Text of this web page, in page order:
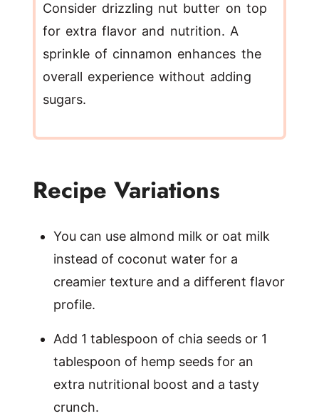
Consider drizzling nut butter on top
for extra flavor and nutrition. A
sprinkle of cinnamon enhances the
overall experience without adding
sugars.
Recipe Variations
You can use almond milk or oat milk
instead of coconut water for a
creamier texture and a different flavor
profile.
Add 1 tablespoon of chia seeds or 1
tablespoon of hemp seeds for an
extra nutritional boost and a tasty
crunch.